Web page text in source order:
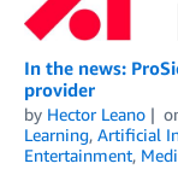
In the news:
provider
by Hector Leano
Learning, Artificial
Entertainment,